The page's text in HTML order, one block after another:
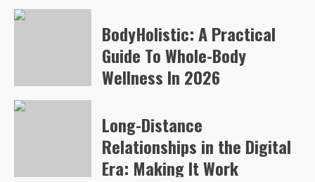
Arvylen Queltan 259
BodyHolistic: A Practical
Guide To Whole-Body
Wellness In 2026
Long-Distance
Relationships in the Digital
Era: Making It Work